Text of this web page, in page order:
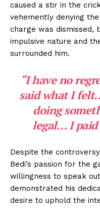
caused a stir in the
vehemently denying
charge was dismissed,
impulsive nature and
surrounded him.
“I have no
said what I
doing
legal… I
Despite the
Bedi’s passion for the
willingness to speak
demonstrated his
desire to uphold the